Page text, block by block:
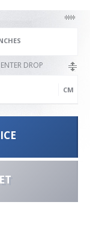
ENTER DROP
CM